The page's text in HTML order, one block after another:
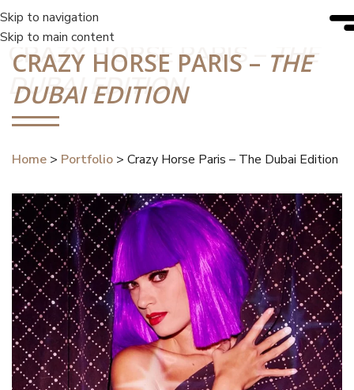
Skip to navigation
Skip to main content
CRAZY HORSE PARIS – THE
DUBAI EDITION
CRAZY HORSE PARIS –THE
DUBAI EDITION
Home > Portfolio > Crazy Horse Paris – The Dubai Edition